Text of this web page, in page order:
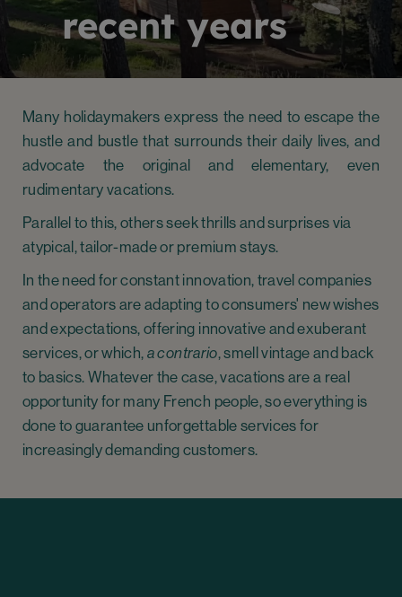
recent years
Many holidaymakers express the need to escape the
hustle and bustle that surrounds their daily lives, and
advocate the original and elementary, even
rudimentary vacations.
Parallel to this, others seek thrills and surprises via
atypical, tailor-made or premium stays.
In the need for constant innovation, travel companies
and operators are adapting to consumers' new wishes
and expectations, offering innovative and exuberant
services, or which, a contrario, smell vintage and back
to basics. Whatever the case, vacations are a real
opportunity for many French people, so everything is
done to guarantee unforgettable services for
increasingly demanding customers.